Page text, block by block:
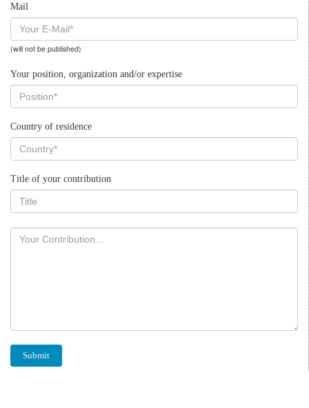
Mail
(will not be published)
Your position, organization and/or expertise
Country of residence
Title of your contribution